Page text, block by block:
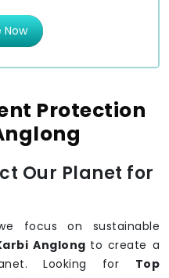
Donate Now
Protection
Our Planet for
focus on sustainable
Anglong to create a
Looking for Top